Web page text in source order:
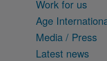
Work for us
Age
Media / Press
Latest news